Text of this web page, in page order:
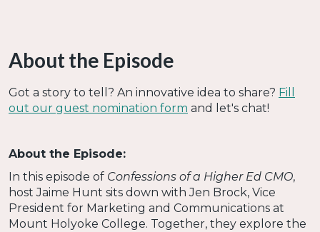
About the Episode
Got a story to tell? An innovative idea to share? Fill
out our guest nomination form and let's chat!
About the Episode:
In this episode of Confessions of a Higher Ed CMO,
host Jaime Hunt sits down with Jen Brock, Vice
President for Marketing and Communications at
Mount Holyoke College. Together, they explore the